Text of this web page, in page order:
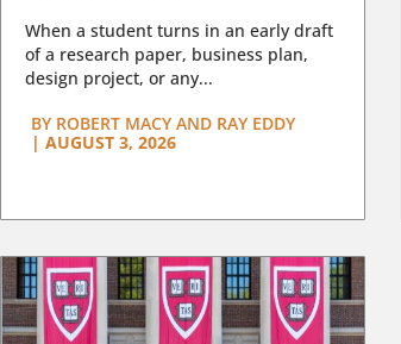
When a student turns in an early draft
of a research paper, business plan,
design project, or any...
BY ROBERT MACY AND RAY EDDY
| AUGUST 3, 2026